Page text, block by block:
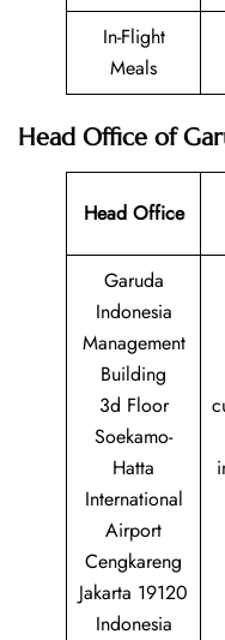
In-Flight
Meals
Head Office of
Head Office
Garuda
Indonesia
Management
Building
3d Floor
Soekamo-
Hatta
International
Airport
Cengkareng
Jakarta 19120
Indonesia